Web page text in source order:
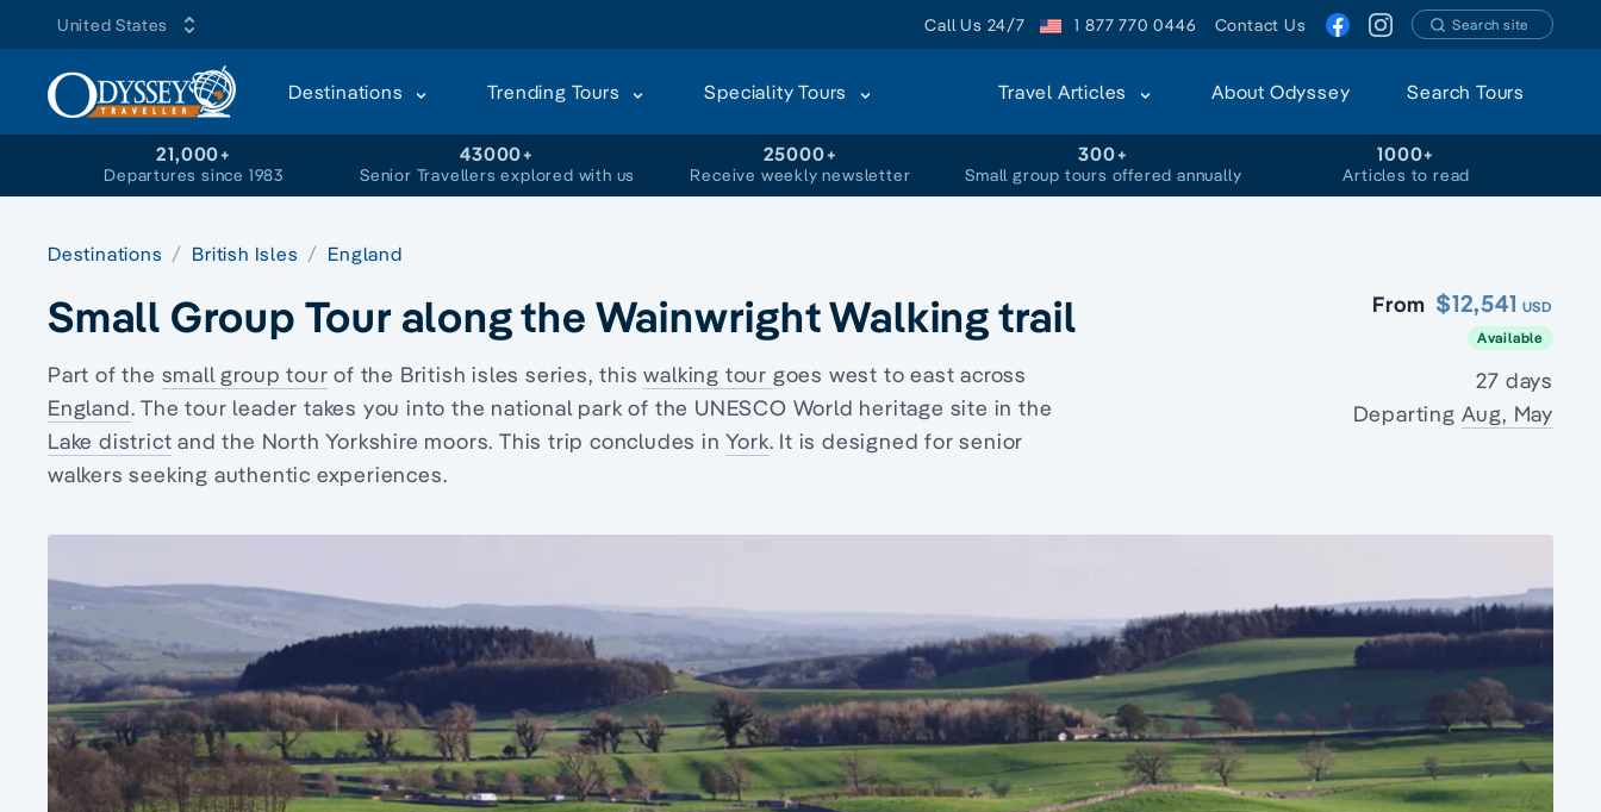
United States Call Us 24/7 1 877 770 0446 Contact Us Search site
Destinations Trending Tours Speciality Tours Travel Articles About Odyssey Search Tours
21,000+
Departures since 1983
43000+
Senior Travellers explored with us
25000+
Receive weekly newsletter
300+
Small group tours offered annually
1000+
Articles to read
Destinations British Isles England
Small Group Tour along the Wainwright Walking trail
Part of the small group tour of the British isles series, thiswalking tour goes west to east across
England. The tour leader takes you into the national park of the UNESCO World heritage site in the
Lake district and the North Yorkshire moors. This trip concludes inYork. It is designed for senior
walkers seeking authentic experiences.
From $12,541 USD
Available
27 days
Departing Aug, May